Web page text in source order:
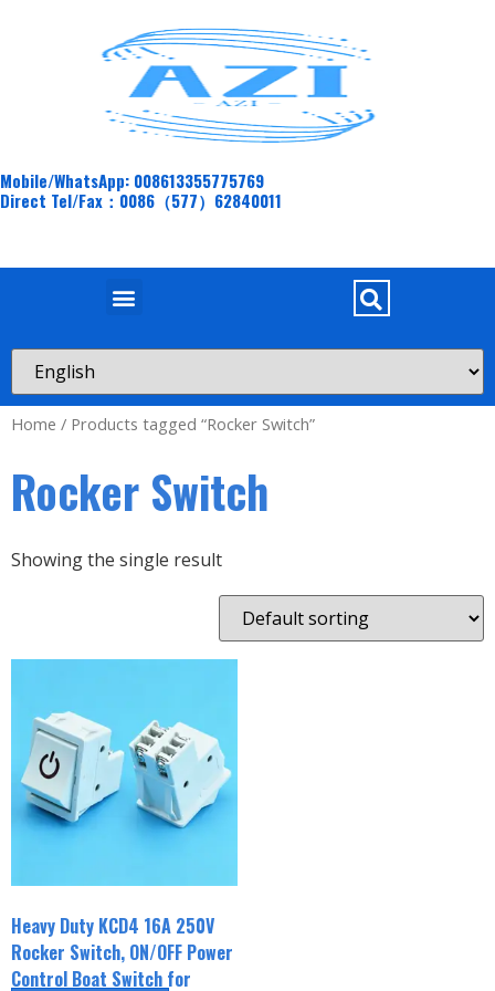
Mobile/WhatsApp: 008613355775769
Direct Tel/Fax：0086（577）62840011
Home / Products tagged “Rocker Switch”
Rocker Switch
Showing the single result
Heavy Duty KCD4 16A 250V
Rocker Switch, ON/OFF Power
Control Boat Switch for